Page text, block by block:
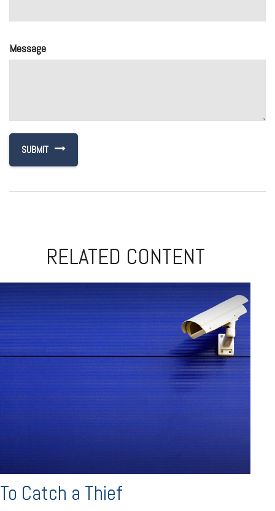
Message
RELATED CONTENT
To Catch a Thief